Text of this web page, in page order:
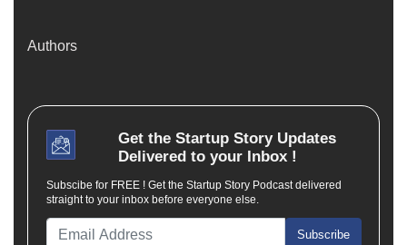
Authors
Get the Startup StoryUpdates
Delivered to your Inbox !
Subscibe for FREE ! Get the Startup Story Podcast delivered
straight to your inbox before everyone else.
Subscribe